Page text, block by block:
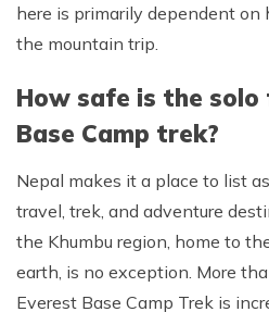
here is primarily dependent
the mountain trip.
How safe is the solo
Base Camp trek?
Nepal makes it a place to list
travel, trek, and adventure
the Khumbu region, home to
earth, is no exception. More
Everest Base Camp Trek is